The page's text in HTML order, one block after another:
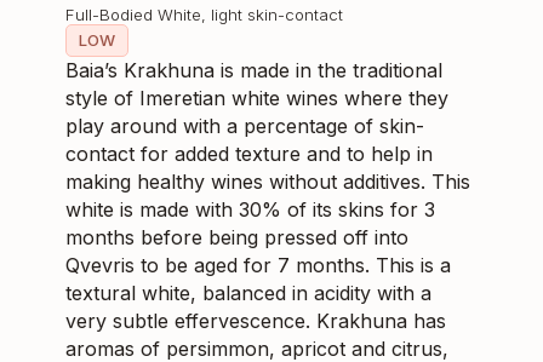
Full-Bodied White, light skin-contact
LOW
Baia’s Krakhuna is made in the traditional
style of Imeretian white wines where they
play around with a percentage of skin-
contact for added texture and to help in
making healthy wines without additives. This
white is made with 30% of its skins for 3
months before being pressed off into
Qvevris to be aged for 7 months. This is a
textural white, balanced in acidity with a
very subtle effervescence. Krakhuna has
aromas of persimmon, apricot and citrus,